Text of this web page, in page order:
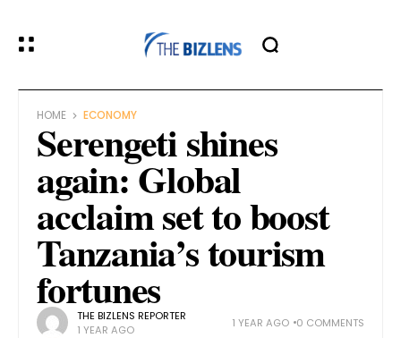
HOME ECONOMY
Serengeti shines
again: Global
acclaim set to boost
Tanzania’s tourism
fortunes
THE BIZLENS REPORTER
1 YEAR AGO
1 YEAR AGO 0 COMMENTS